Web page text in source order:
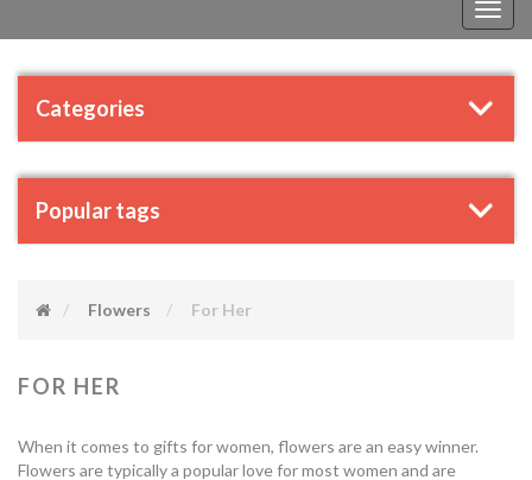
Categories
Popular tags
Flowers For Her
FOR HER
When it comes to gifts for women, flowers are an easy winner.
Flowers are typically a popular love for most women and are